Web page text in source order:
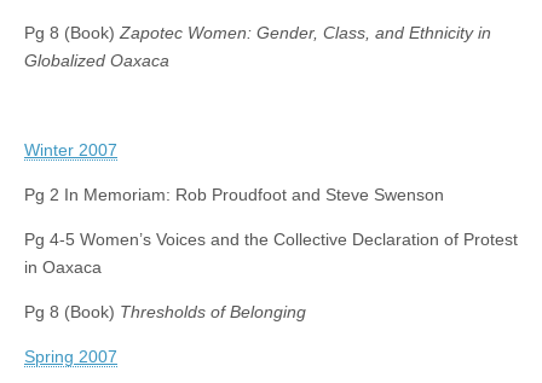
Pg 8 (Book) Zapotec Women: Gender, Class, and Ethnicity in
Globalized Oaxaca
Winter 2007
Pg 2 In Memoriam: Rob Proudfoot and Steve Swenson
Pg 4-5 Women’s Voices and the Collective Declaration of Protest
in Oaxaca
Pg 8 (Book) Thresholds of Belonging
Spring 2007